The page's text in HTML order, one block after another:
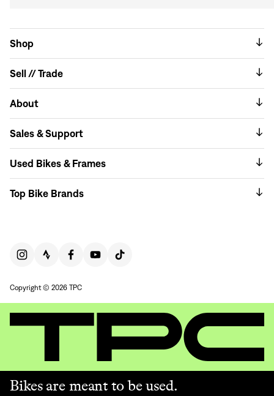
Shop
Sell // Trade
About
Sales & Support
Used Bikes & Frames
Top Bike Brands
Copyright © 2026 TPC
Bikes are meant to be used.